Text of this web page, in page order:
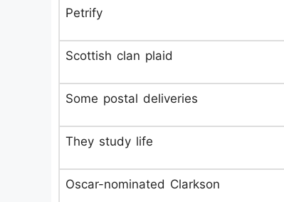
Petrify
Scottish clan plaid
Some postal deliveries
They study life
Oscar-nominated Clarkson